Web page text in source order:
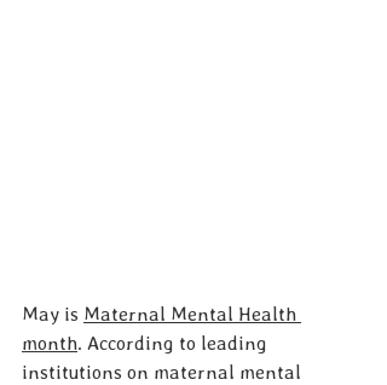
May is Maternal Mental Health
month. ​​According to leading
institutions on maternal mental